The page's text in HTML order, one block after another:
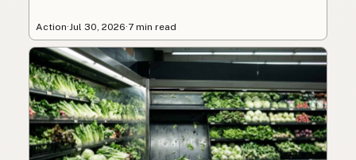
Action·Jul 30, 2026·7 min read